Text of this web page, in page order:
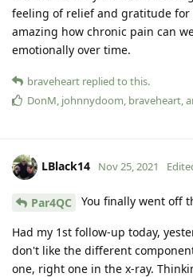
feeling of relief and gratitude for
amazing how chronic pain can
emotionally over time.
braveheart replied to this.
DonM, johnnydoom, braveheart,
LBlack14 Nov 25, 2021
Par4QC You finally went off
Had my 1st follow-up today,
don't like the different
one, right one in the x-ray.